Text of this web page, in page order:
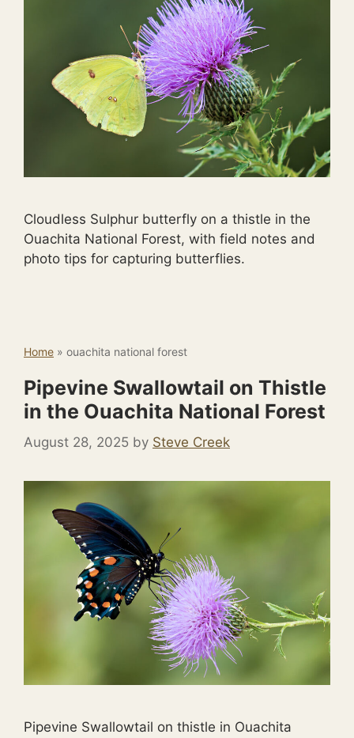
Cloudless Sulphur butterfly on a thistle in the
Ouachita National Forest, with field notes and
photo tips for capturing butterflies.
Home » ouachita national forest
Pipevine Swallowtail on Thistle
in the Ouachita National Forest
August 28, 2025 by Steve Creek
Pipevine Swallowtail on thistle in Ouachita